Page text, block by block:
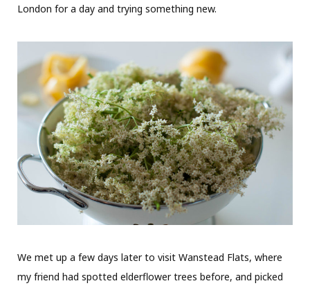
London for a day and trying something new.
We met up a few days later to visit Wanstead Flats, where
my friend had spotted elderflower trees before, and picked